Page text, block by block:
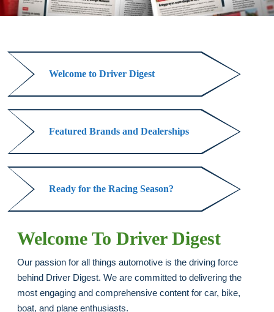
Welcome
to
Driver
Digest
Featured
Brands
and
Ready
the
Racing
Season?
Welcome To Driver Digest
Our passion for all things automotive is the driving force
behind Driver Digest. We are committed to delivering the